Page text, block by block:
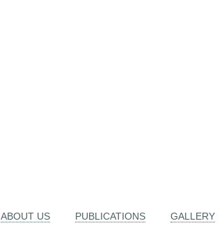
ABOUT US PUBLICATIONS GALLERY